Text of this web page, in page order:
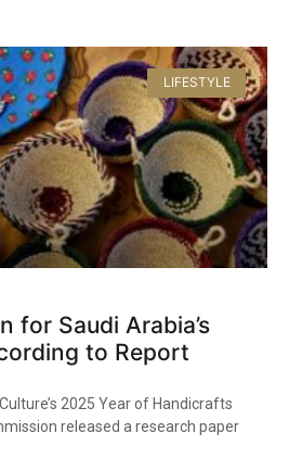
LIFESTYLE
for Saudi Arabia’s
to Report
2025 Year of Handicrafts
released a research paper